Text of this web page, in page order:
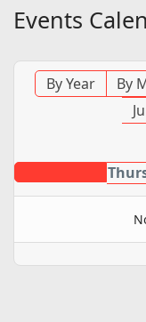
Events
By Year By